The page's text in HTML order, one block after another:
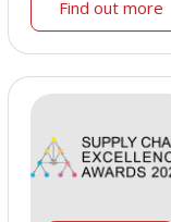
Find out more